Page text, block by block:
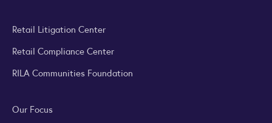
Retail Litigation Center
Retail Compliance Center
RILA Communities Foundation
Our Focus